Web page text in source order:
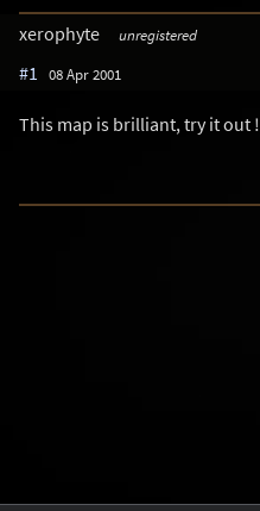
xerophyte unregistered
#1 08 Apr 2001
This map is brilliant, try it out !